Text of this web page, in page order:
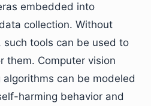
embedded into
collection. Without
such tools can be used to
them. Computer vision
can be modeled
harming behavior and